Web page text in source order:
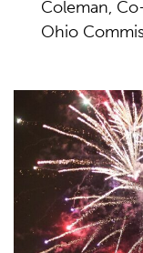
Coleman,
Ohio